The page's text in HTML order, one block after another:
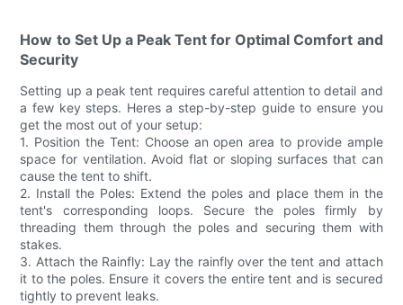
How to Set Up a Peak Tent for Optimal Comfort and
Security
Setting up a peak tent requires careful attention to detail and
a few key steps. Heres a step-by-step guide to ensure you
get the most out of your setup:
1. Position the Tent: Choose an open area to provide ample
space for ventilation. Avoid flat or sloping surfaces that can
cause the tent to shift.
2. Install the Poles: Extend the poles and place them in the
tent's corresponding loops. Secure the poles firmly by
threading them through the poles and securing them with
stakes.
3. Attach the Rainfly: Lay the rainfly over the tent and attach
it to the poles. Ensure it covers the entire tent and is secured
tightly to prevent leaks.